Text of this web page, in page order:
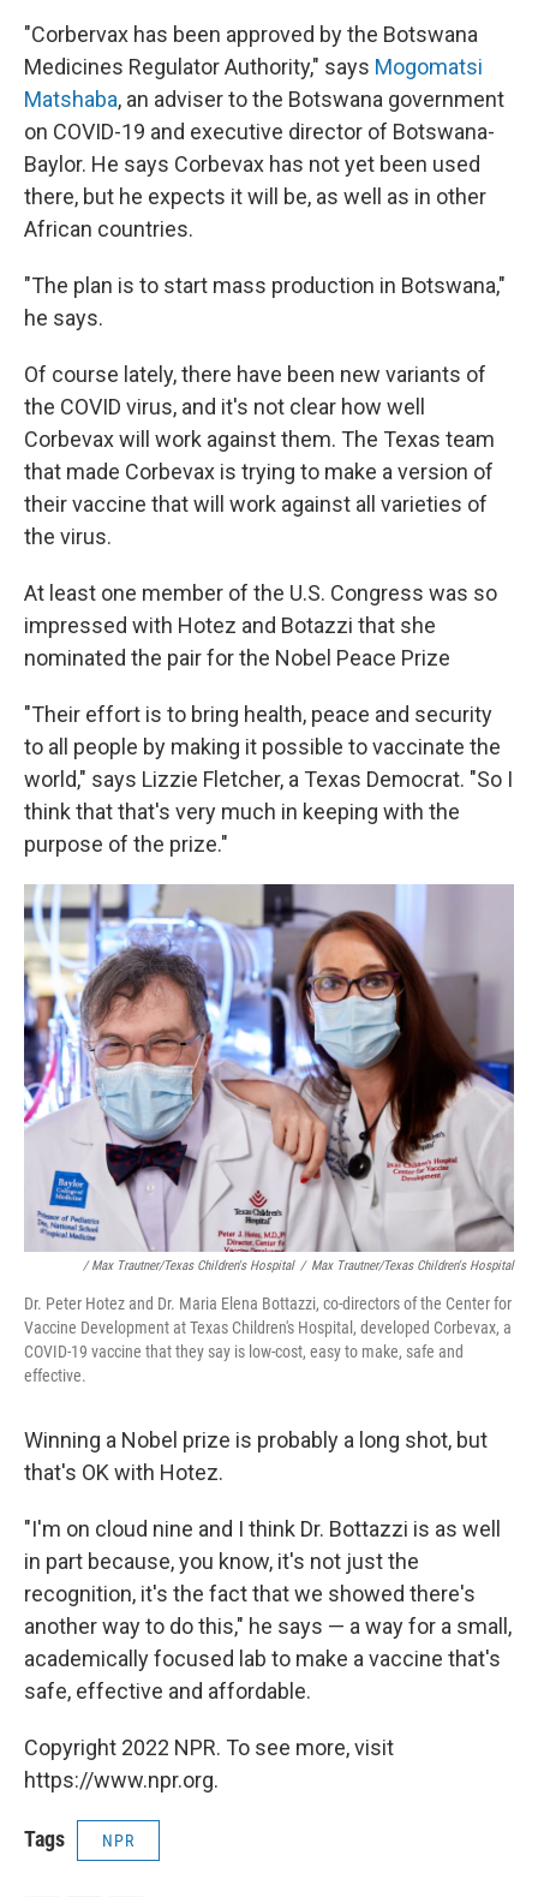
"Corbervax has been approved by the Botswana
Medicines Regulator Authority," says Mogomatsi
Matshaba, an adviser to the Botswana government
on COVID-19 and executive director of Botswana-
Baylor. He says Corbevax has not yet been used
there, but he expects it will be, as well as in other
African countries.
"The plan is to start mass production in Botswana,"
he says.
Of course lately, there have been new variants of
the COVID virus, and it's not clear how well
Corbevax will work against them. The Texas team
that made Corbevax is trying to make a version of
their vaccine that will work against all varieties of
the virus.
At least one member of the U.S. Congress was so
impressed with Hotez and Botazzi that she
nominated the pair for the Nobel Peace Prize
"Their effort is to bring health, peace and security
to all people by making it possible to vaccinate the
world," says Lizzie Fletcher, a Texas Democrat. "So I
think that that's very much in keeping with the
purpose of the prize."
/ Max Trautner/Texas Children's Hospital / Max Trautner/Texas Children's Hospital
Dr. Peter Hotez and Dr. Maria Elena Bottazzi, co-directors of the Center for
Vaccine Development at Texas Children's Hospital, developed Corbevax, a
COVID-19 vaccine that they say is low-cost, easy to make, safe and
effective.
Winning a Nobel prize is probably a long shot, but
that's OK with Hotez.
"I'm on cloud nine and I think Dr. Bottazzi is as well
in part because, you know, it's not just the
recognition, it's the fact that we showed there's
another way to do this," he says — a way for a small,
academically focused lab to make a vaccine that's
safe, effective and affordable.
Copyright 2022 NPR. To see more, visit
https://www.npr.org.
Tags NPR